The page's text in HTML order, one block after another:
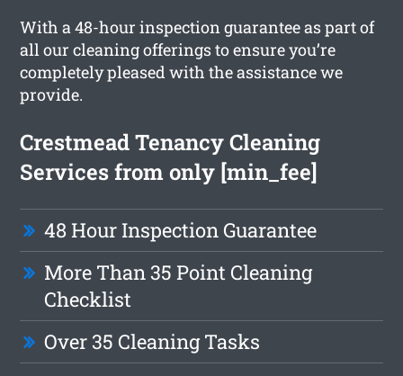
With a 48-hour inspection guarantee as part of
all our cleaning offerings to ensure you’re
completely pleased with the assistance we
provide.
Crestmead Tenancy Cleaning
Services from only [min_fee]
48 Hour Inspection Guarantee
More Than 35 Point Cleaning
Checklist
Over 35 Cleaning Tasks